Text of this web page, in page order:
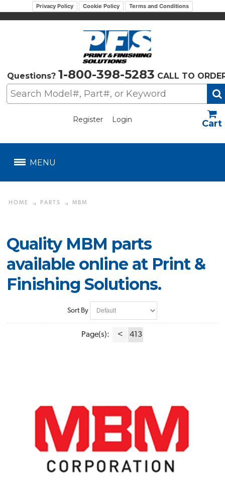
Privacy Policy Cookie Policy Terms and Conditions
Questions? 1-800-398-5283 CALL TO
Register Login
MENU
HOME PARTS MBM
Quality MBM parts
available online at Print &
Finishing Solutions.
Sort By
Page(s): < 413